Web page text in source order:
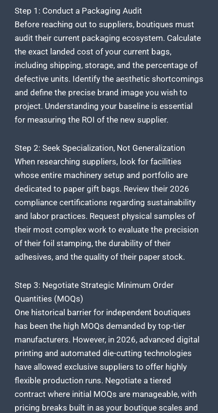
Step 1: Conduct a Packaging Audit
Before reaching out to suppliers, boutiques must
audit their current packaging ecosystem. Calculate
the exact landed cost of your current bags,
including shipping, storage, and the percentage of
defective units. Identify the aesthetic shortcomings
and define the precise brand image you wish to
project. Understanding your baseline is essential
for measuring the ROI of the new supplier.
Step 2: Seek Specialization, Not Generalization
When researching suppliers, look for facilities
whose entire machinery setup and portfolio are
dedicated to paper gift bags. Review their 2026
compliance certifications regarding sustainability
and labor practices. Request physical samples of
their most complex work to evaluate the precision
of their foil stamping, the durability of their
adhesives, and the quality of their paper stock.
Step 3: Negotiate Strategic Minimum Order
Quantities (MOQs)
One historical barrier for independent boutiques
has been the high MOQs demanded by top-tier
manufacturers. However, in 2026, advanced digital
printing and automated die-cutting technologies
have allowed exclusive suppliers to offer highly
flexible production runs. Negotiate a tiered
contract where initial MOQs are manageable, with
pricing breaks built in as your boutique scales and